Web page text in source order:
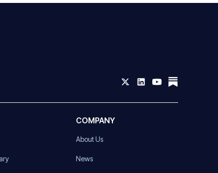
COMPANY
About Us
News